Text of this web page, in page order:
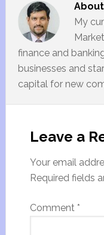
About
My
finance and
businesses and
capital for new
Leave a
Your email
Required fields
Comment *